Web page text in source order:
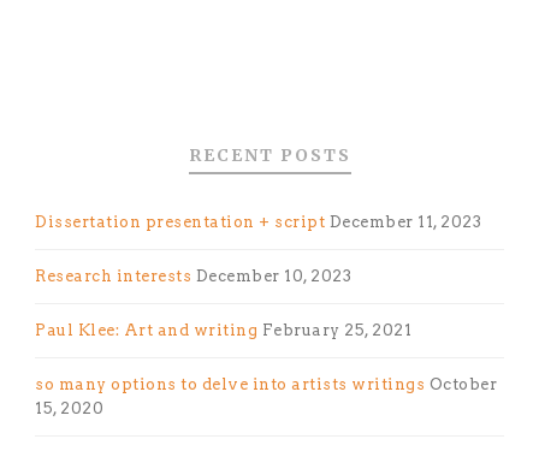
RECENT POSTS
Dissertation presentation + script December 11, 2023
Research interests December 10, 2023
Paul Klee: Art and writing February 25, 2021
so many options to delve into artists writings October
15, 2020